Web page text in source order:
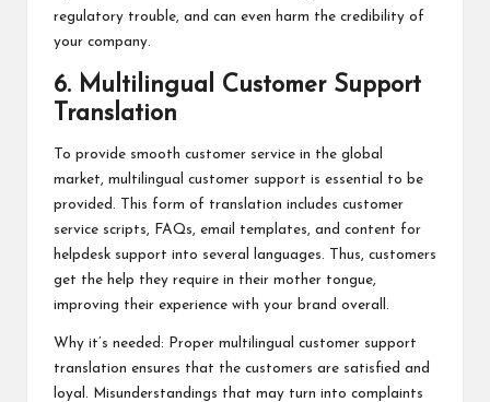
regulatory trouble, and can even harm the credibility of
your company.
6. Multilingual Customer Support
Translation
To provide smooth customer service in the global
market, multilingual customer support is essential to be
provided. This form of translation includes customer
service scripts, FAQs, email templates, and content for
helpdesk support into several languages. Thus, customers
get the help they require in their mother tongue,
improving their experience with your brand overall.
Why it’s needed: Proper multilingual customer support
translation ensures that the customers are satisfied and
loyal. Misunderstandings that may turn into complaints